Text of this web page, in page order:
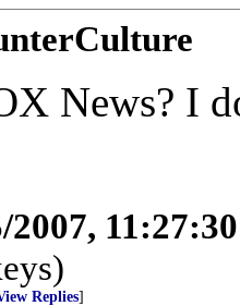
News? I
2007,
Replies]